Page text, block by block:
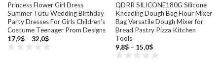
Princess Flower Girl Dress
Summer Tutu Wedding Birthday
Party Dresses For Girls Children’s
Costume Teenager Prom Designs
17,9$ – 32,0$Price
range:
17,9$
QDRR SILICONE180G Silicone
Kneading Dough Bag Flour Mixer
Bag Versatile Dough Mixer for
Bread Pastry Pizza Kitchen
Tools
9,8$ – 15,0$Price
range:
9,8$